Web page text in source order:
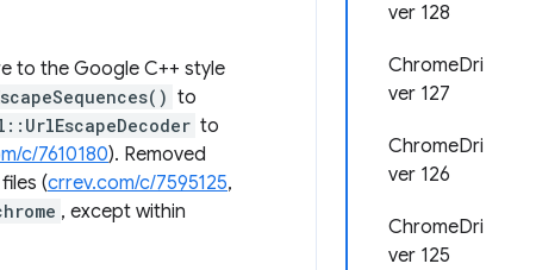
ver 128
ChromeDri
ver 127
ChromeDri
ver 126
ChromeDri
ver 125
to the Google C++ style
to
to
c/7610180). Removed
files (crrev.com/c/7595125,
, except within